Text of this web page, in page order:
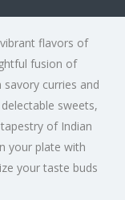
flavors of
fusion of
curries and
sweets,
of Indian
your plate with
your taste buds